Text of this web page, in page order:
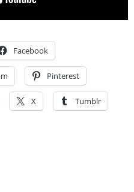
Facebook
Pinterest
X Tumblr